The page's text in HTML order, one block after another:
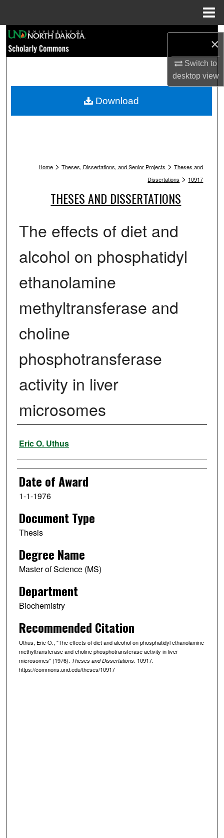
×
Switch to
desktopview
Browse Collections
My Account
Home > Theses, Dissertations, and Senior Projects > Theses and
Dissertations > 10917
THESES AND DISSERTATIONS
The effects of diet and
alcohol on phosphatidyl
ethanolamine
methyltransferase and
choline
phosphotransferase
activity in liver
microsomes
Author
Eric O. Uthus
Date of Award
1-1-1976
Document Type
Thesis
Degree Name
Master of Science (MS)
Department
Biochemistry
Recommended Citation
Uthus, Eric O., "The effects of diet and alcohol on phosphatidyl ethanolamine
methyltransferase and choline phosphotransferase activity in liver
microsomes" (1976). Theses and Dissertations. 10917.
https://commons.und.edu/theses/10917
Download